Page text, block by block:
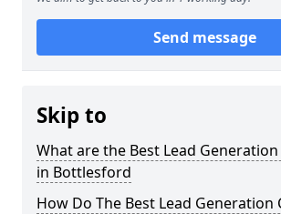
Send message
Skip to
What are the Best Lead
in Bottlesford
How Do The Best Lead Generation